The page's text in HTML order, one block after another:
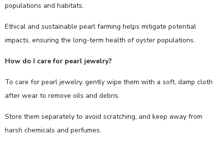
populations and habitats.
Ethical and sustainable pearl farming helps mitigate potential
impacts, ensuring the long-term health of oyster populations.
How do I care for pearl jewelry?
To care for pearl jewelry, gently wipe them with a soft, damp cloth
after wear to remove oils and debris.
Store them separately to avoid scratching, and keep away from
harsh chemicals and perfumes.